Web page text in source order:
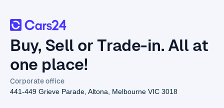
Buy, Sell or Trade-in. All at
one place!
Corporate office
441-449 Grieve Parade, Altona, Melbourne VIC 3018